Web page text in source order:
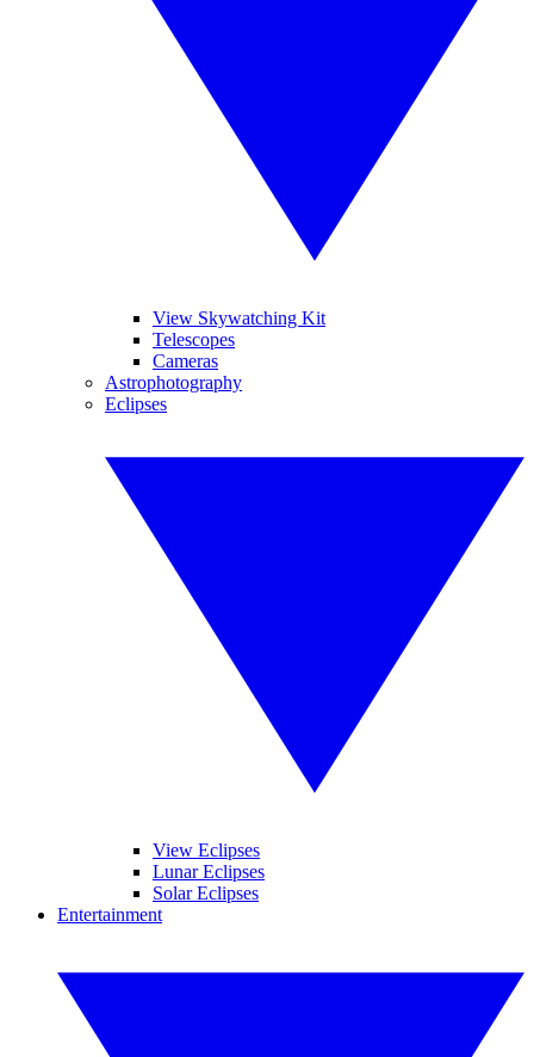
View Skywatching Kit
Telescopes
Cameras
Astrophotography
Eclipses
View Eclipses
Lunar Eclipses
Solar Eclipses
Entertainment